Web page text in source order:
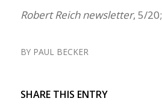
Robert Reich newsletter, 5/20;
BY PAUL BECKER
SHARE THIS ENTRY